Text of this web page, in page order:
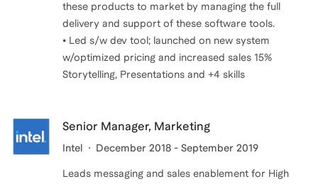
these products to market by managing the full
delivery and support of these software tools.
• Led s/w dev tool; launched on new system
w/optimized pricing and increased sales 15%
Storytelling, Presentations and +4 skills
Senior Manager, Marketing
Intel December 2018 - September 2019
Leads messaging and sales enablement for High